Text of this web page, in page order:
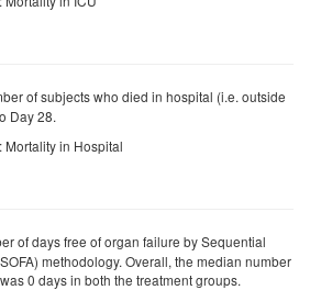
of subjects who died in hospital (i.e. outside
Day 28.
Mortality in Hospital
of days free of organ failure by Sequential
methodology. Overall, the median number
0 days in both the treatment groups.